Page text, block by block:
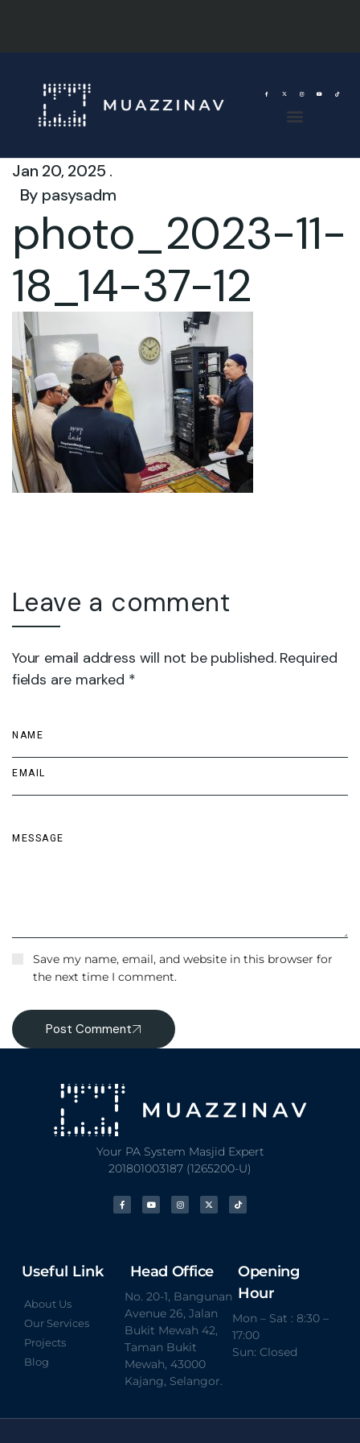
Jan 20, 2025 .
By pasysadm
photo_2023-11-
18_14-37-12
Leave a comment
Your email address will not be published. Required
fields are marked *
Save my name, email, and website in this browser for
the next time I comment.
Post Comment
Your PA System Masjid Expert
201801003187 (1265200-U)
Useful Link
About Us
Our Services
Projects
Blog
Head Office
No. 20-1, Bangunan
Avenue 26, Jalan
Bukit Mewah 42,
Taman Bukit
Mewah, 43000
Kajang, Selangor.
Opening
Hour
Mon – Sat : 8:30 –
17:00
Sun: Closed